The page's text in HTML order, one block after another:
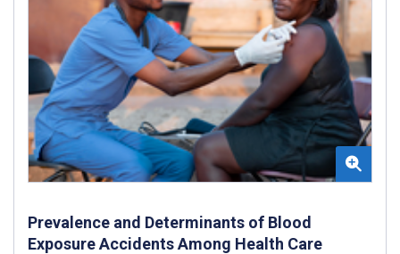
Prevalence and Determinants of Blood
Exposure Accidents Among Health Care